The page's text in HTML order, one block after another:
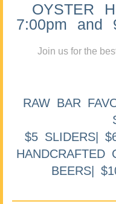
OYSTER
7:00pm and
Join us for the
RAW BAR
$5 SLIDERS|
HANDCRAFTED
BEERS|